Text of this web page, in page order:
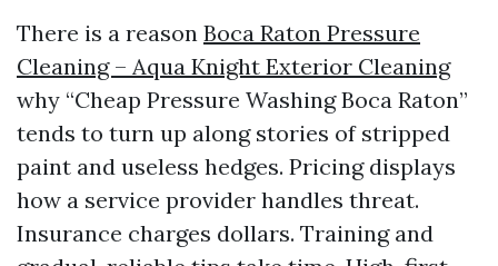
There is a reason Boca Raton Pressure
Cleaning – Aqua Knight Exterior Cleaning
why “Cheap Pressure Washing Boca Raton”
tends to turn up along stories of stripped
paint and useless hedges. Pricing displays
how a service provider handles threat.
Insurance charges dollars. Training and